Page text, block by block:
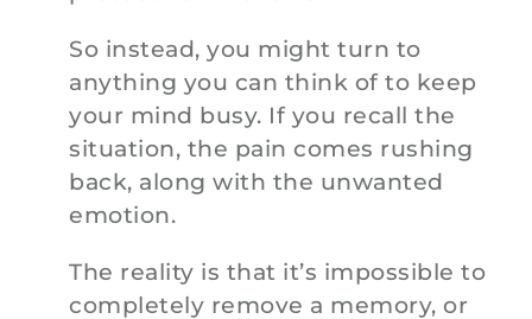
So instead, you might turn to
anything you can think of to keep
your mind busy. If you recall the
situation, the pain comes rushing
back, along with the unwanted
emotion.
The reality is that it’s impossible to
completely remove a memory, or